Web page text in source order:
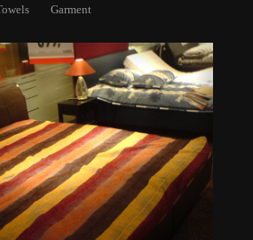
Garment